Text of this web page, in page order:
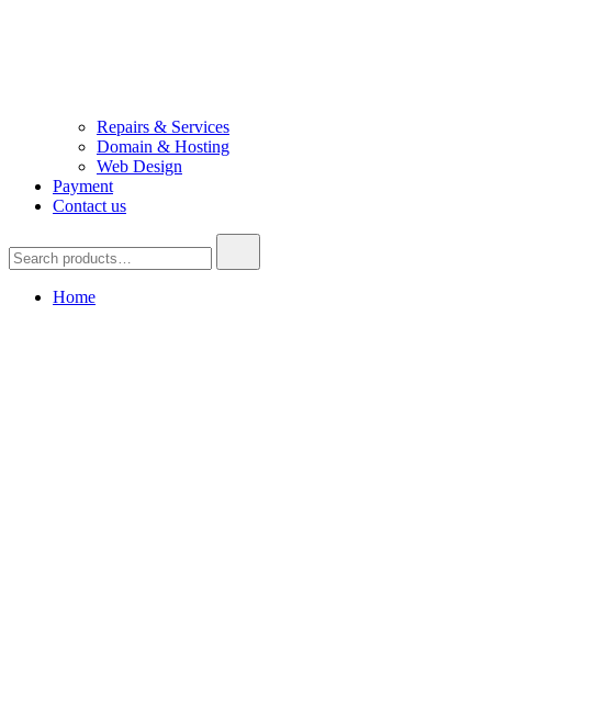
Repairs & Services
Domain & Hosting
Web Design
Payment
Contact us
for:
Home